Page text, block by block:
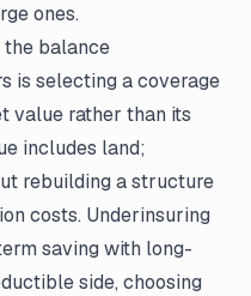
ones.
balance
is selecting a coverage
value rather than its
includes land;
rebuilding a structure
costs. Underinsuring
saving with long-
side, choosing